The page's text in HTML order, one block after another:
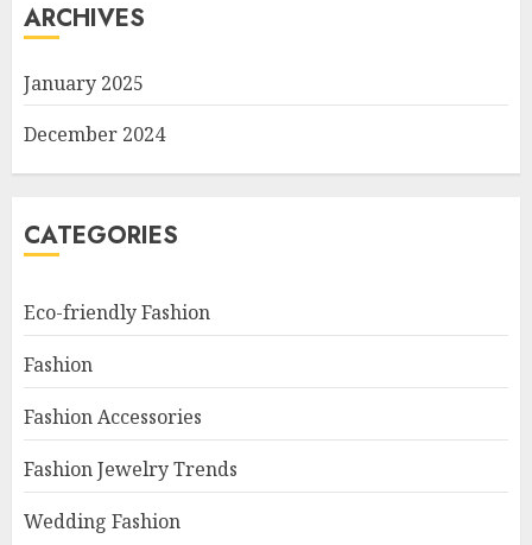
ARCHIVES
January 2025
December 2024
CATEGORIES
Eco-friendly Fashion
Fashion
Fashion Accessories
Fashion Jewelry Trends
Wedding Fashion